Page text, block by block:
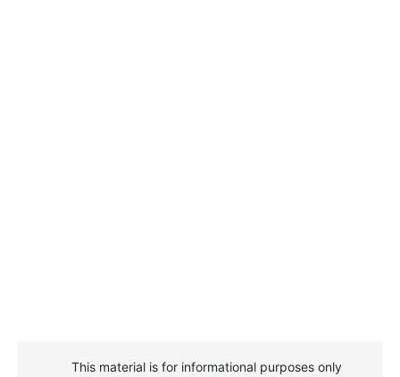
This material is for informational purposes only